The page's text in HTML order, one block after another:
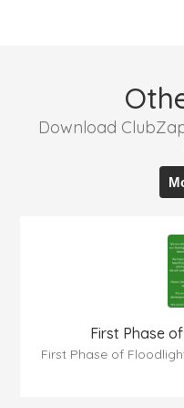
Download
First Phase
First Phase of